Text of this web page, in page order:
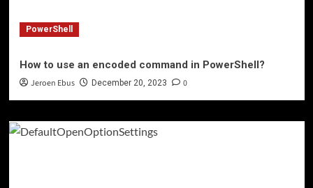
PowerShell
How to use an encoded command in PowerShell?
Jeroen Ebus December 20, 2023 0